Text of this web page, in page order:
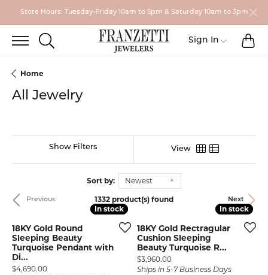
Store Hours: Tuesday-Friday 10am to 5pm & Saturday 10am to 3pm
TOGGLE SEARCH MENU
Sign In Toggle My
Home
All Jewelry
Show Filters View
Sort by: Newest
Previous Next
1332 product(s) found
In stock
In stock
18KY Gold Round
Sleeping Beauty
Turquoise Pendant with
Di...
Price:
$4,690.00
In stock
In stock
18KY Gold Rectragular
Cushion Sleeping
Beauty Turquoise R...
Price:
$3,960.00
Ships in 5-7 Business Days